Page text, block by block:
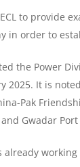
to provide
in order to
the Power
2025. It is
Pak
Gwadar